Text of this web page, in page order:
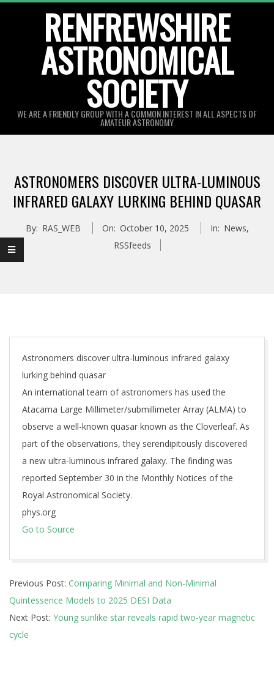
RENFREWSHIRE
ASTRONOMICAL
SOCIETY
WE ARE A FRIENDLY GROUP WITH A COMMON INTEREST IN ALL ASPECTS OF
AMATEUR ASTRONOMY
Menu
ASTRONOMERS DISCOVER ULTRA-LUMINOUS
INFRARED GALAXY LURKING BEHIND QUASAR
By: RAS_WEB On: October 10, 2025 In: News,
RSSfeeds
Astronomers discover ultra-luminous infrared galaxy
lurking behind quasar
An international team of astronomers has used the
Atacama Large Millimeter/submillimeter Array (ALMA) to
observe a well-known quasar known as the Cloverleaf. As
part of the observations, they serendipitously discovered
a new ultra-luminous infrared galaxy. The finding was
reported September 30 in the Monthly Notices of the
Royal Astronomical Society.
phys.org
Go to Source
10-
10
Previous Post: Comparing Minimal and Non-Minimal
Quintessence Models to 2025 DESI Data
Next Post: Young sunlike star reveals rapid two-year magnetic
cycle